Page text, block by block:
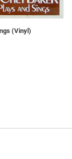
(Vinyl)